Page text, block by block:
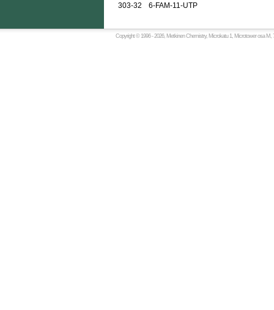
303-32
6-FAM-11-UTP
Copyright © 1996 -2026, Metkinen Chemistry, Microkatu 1, Microtower osa M,